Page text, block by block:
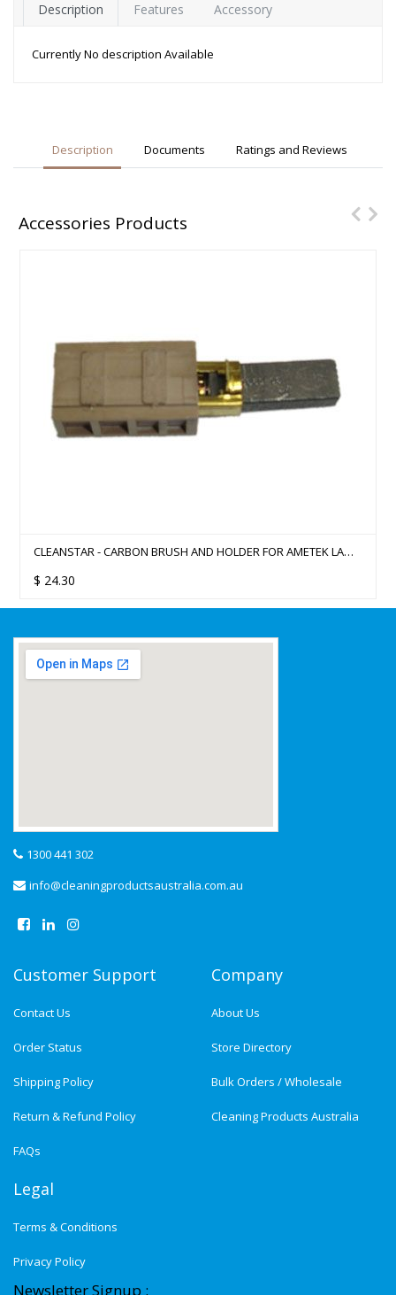
Description Features Accessory
Currently No description Available
Description Documents Ratings and Reviews
Accessories Products
CLEANSTAR - CARBON BRUSH AND HOLDER FOR AMETEK LAMB
$ 24.30
1300 441 302
info@cleaningproductsaustralia.com.au
Customer Support
Contact Us
Order Status
Shipping Policy
Return & Refund Policy
FAQs
Company
About Us
Store Directory
Bulk Orders / Wholesale
Cleaning Products Australia
Legal
Terms & Conditions
Privacy Policy
Newsletter Signup :